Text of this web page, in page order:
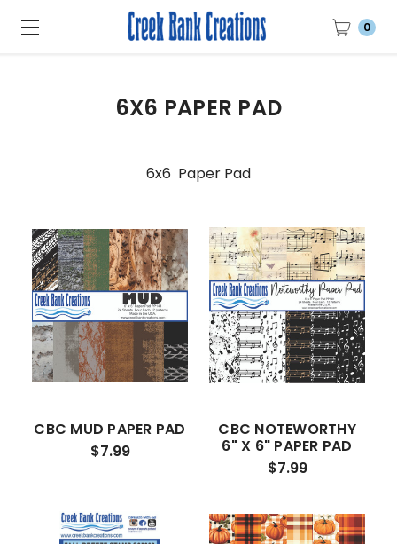
0
6X6 PAPER PAD
6x6 Paper Pad
CBC MUD PAPER PAD
$7.99
CBC NOTEWORTHY
6" X 6" PAPER PAD
$7.99